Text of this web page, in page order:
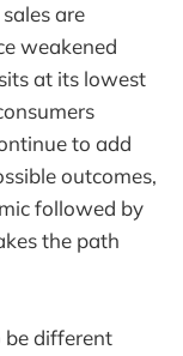
are
weakened
at its lowest
to add
outcomes,
followed by
the path
be different